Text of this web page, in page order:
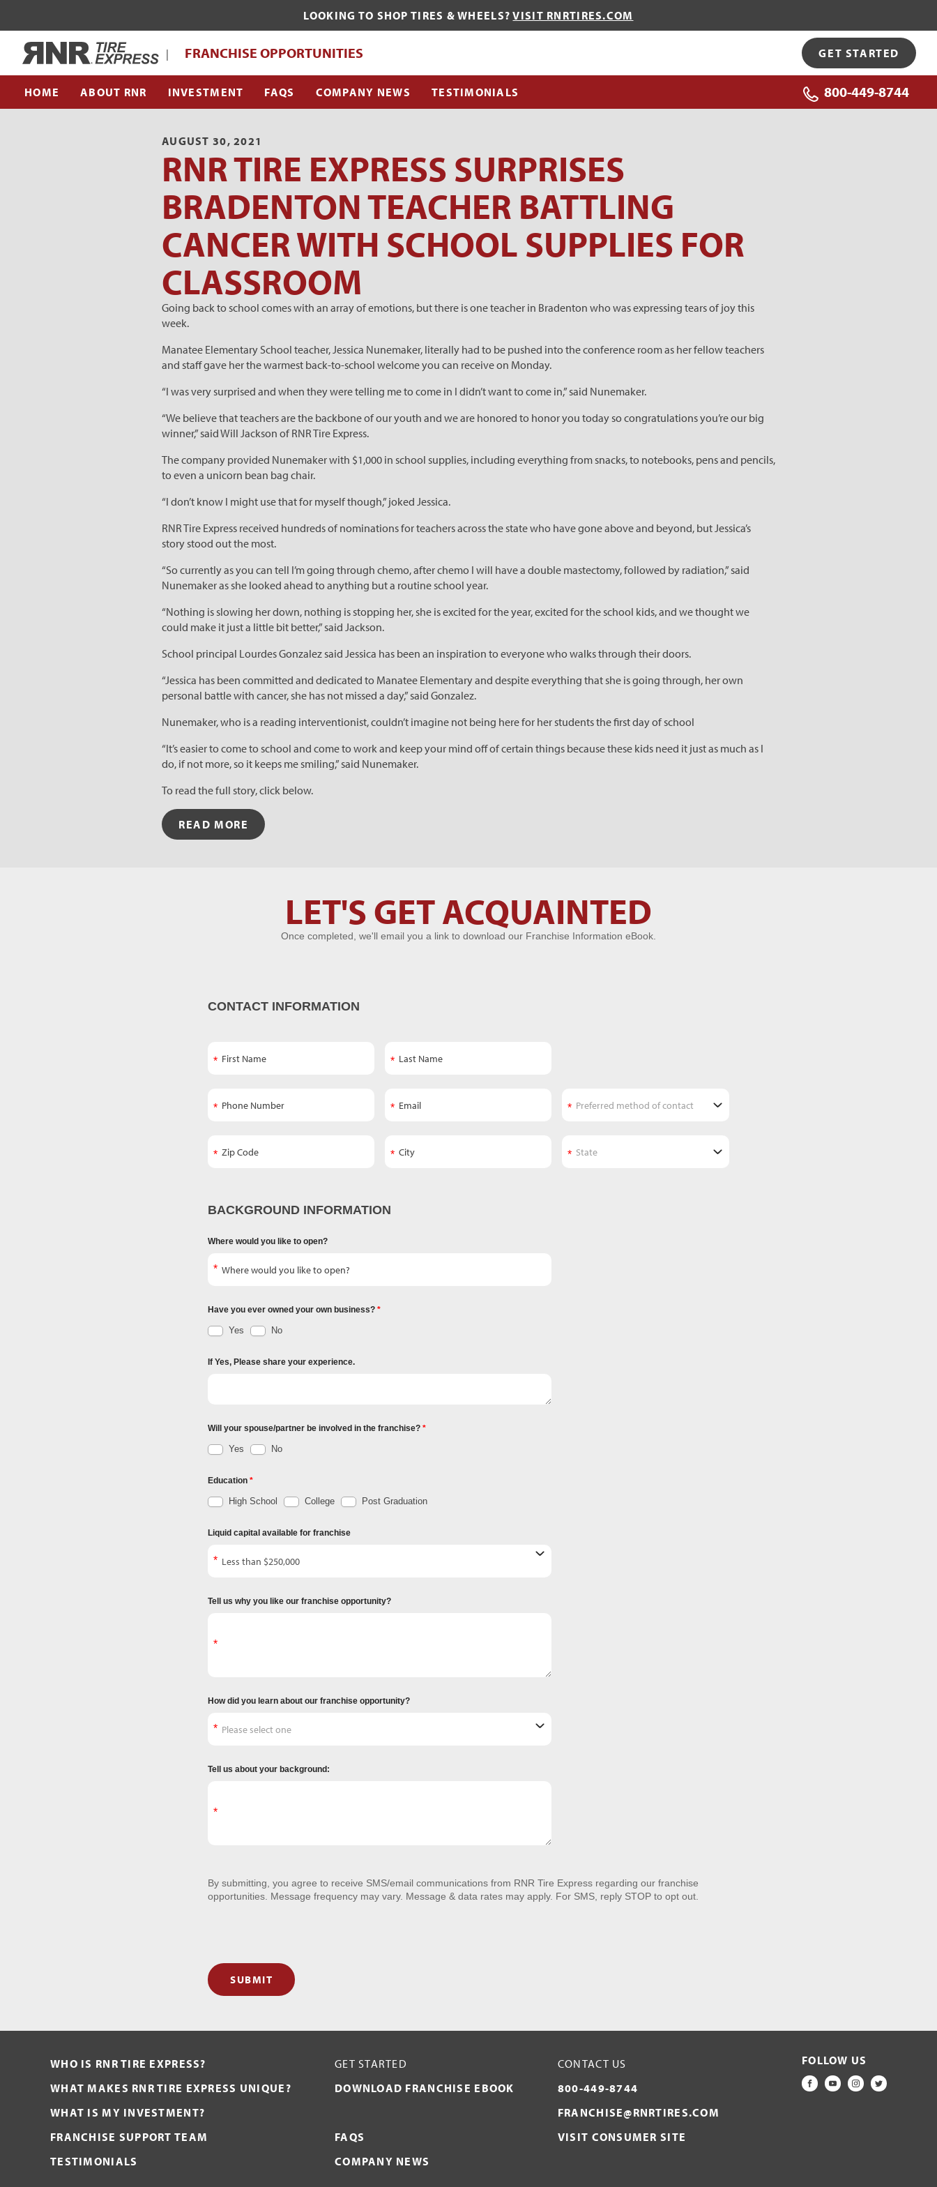
LOOKING TO SHOP TIRES & WHEELS?VISIT RNRTIRES.COM
Home
| FRANCHISE OPPORTUNITIES GET STARTED
HOME ABOUT RNR
WHAT MAKES RNR TIRE EXPRESS UNIQUE?
FRANCHISE SUPPORT TEAM
INVESTMENT FAQS COMPANY NEWS TESTIMONIALS 800-449-8744
AUGUST 30, 2021
RNR TIRE EXPRESS SURPRISES
BRADENTON TEACHER BATTLING
CANCER WITH SCHOOL SUPPLIES FOR
CLASSROOM
Going back to school comes with an array of emotions, but there is one teacher in Bradenton who was expressing tears of joy this
week.
Manatee Elementary School teacher, Jessica Nunemaker, literally had to be pushed into the conference room as her fellow teachers
and staff gave her the warmest back-to-school welcome you can receive on Monday.
“I was very surprised and when they were telling me to come in I didn’t want to come in,” said Nunemaker.
“We believe that teachers are the backbone of our youth and we are honored to honor you today so congratulations you’re our big
winner,” said Will Jackson of RNR Tire Express.
The company provided Nunemaker with $1,000 in school supplies, including everything from snacks, to notebooks, pens and pencils,
to even a unicorn bean bag chair.
“I don’t know I might use that for myself though,” joked Jessica.
RNR Tire Express received hundreds of nominations for teachers across the state who have gone above and beyond, but Jessica’s
story stood out the most.
“So currently as you can tell I’m going through chemo, after chemo I will have a double mastectomy, followed by radiation,” said
Nunemaker as she looked ahead to anything but a routine school year.
“Nothing is slowing her down, nothing is stopping her, she is excited for the year, excited for the school kids, and we thought we
could make it just a little bit better,” said Jackson.
School principal Lourdes Gonzalez said Jessica has been an inspiration to everyone who walks through their doors.
“Jessica has been committed and dedicated to Manatee Elementary and despite everything that she is going through, her own
personal battle with cancer, she has not missed a day,” said Gonzalez.
Nunemaker, who is a reading interventionist, couldn’t imagine not being here for her students the first day of school
“It’s easier to come to school and come to work and keep your mind off of certain things because these kids need it just as much as I
do, if not more, so it keeps me smiling,” said Nunemaker.
To read the full story, click below.
READ MORE
LET'S GET ACQUAINTED
Once completed, we'll email you a link to download our Franchise Information eBook.
CONTACT INFORMATION
BACKGROUND INFORMATION
Where would you like to open?
Have you ever owned your own business?
Yes No
If Yes, Please share your experience.
Will your spouse/partner be involved in the franchise?
Yes No
Education
High School College Post Graduation
Liquid capital available for franchise
Tell us why you like our franchise opportunity?
How did you learn about our franchise opportunity?
Tell us about your background:
By submitting, you agree to receive SMS/email communications from RNR Tire Express regarding our franchise
opportunities. Message frequency may vary. Message & data rates may apply. For SMS, reply STOP to opt out.
SUBMIT
WHO IS RNR TIRE EXPRESS?
WHAT MAKES RNR TIRE EXPRESS UNIQUE?
WHAT IS MY INVESTMENT?
FRANCHISE SUPPORT TEAM
TESTIMONIALS
GET STARTED
DOWNLOAD FRANCHISE EBOOK
FAQS
COMPANY NEWS
CONTACT US
800-449-8744
FRANCHISE@RNRTIRES.COM
VISIT CONSUMER SITE
FOLLOW US
FACEBOOK
YOUTUBE
INSTAGRAM
TWITTER